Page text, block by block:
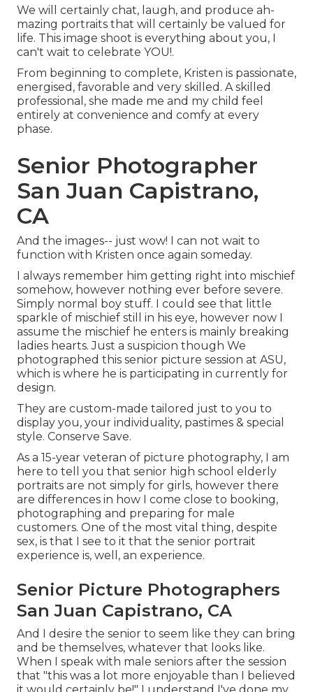
We will certainly chat, laugh, and produce ah-
mazing portraits that will certainly be valued for
life. This image shoot is everything about you, I
can't wait to celebrate YOU!.
From beginning to complete, Kristen is passionate,
energised, favorable and very skilled. A skilled
professional, she made me and my child feel
entirely at convenience and comfy at every
phase.
Senior Photographer
San Juan Capistrano,
CA
And the images-- just wow! I can not wait to
function with Kristen once again someday.
I always remember him getting right into mischief
somehow, however nothing ever before severe.
Simply normal boy stuff. I could see that little
sparkle of mischief still in his eye, however now I
assume the mischief he enters is mainly breaking
ladies hearts. Just a suspicion though We
photographed this senior picture session at ASU,
which is where he is participating in currently for
design.
They are custom-made tailored just to you to
display you, your individuality, pastimes & special
style. Conserve Save.
As a 15-year veteran of picture photography, I am
here to tell you that senior high school elderly
portraits are not simply for girls, however there
are differences in how I come close to booking,
photographing and preparing for male
customers. One of the most vital thing, despite
sex, is that I see to it that the senior portrait
experience is, well, an experience.
Senior Picture Photographers
San Juan Capistrano, CA
And I desire the senior to seem like they can bring
and be themselves, whatever that looks like.
When I speak with male seniors after the session
that "this was a lot more enjoyable than I believed